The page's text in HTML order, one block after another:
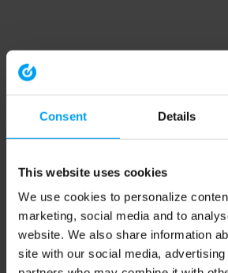
Consent Details
This website uses cookies
We use cookies to personalize
marketing, social media and to
website. We also share information
site with our social media,